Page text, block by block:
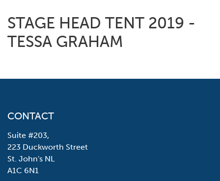
STAGE HEAD TENT 2019 -
TESSA GRAHAM
CONTACT
Suite #203,
223 Duckworth Street
St. John's NL
A1C 6N1